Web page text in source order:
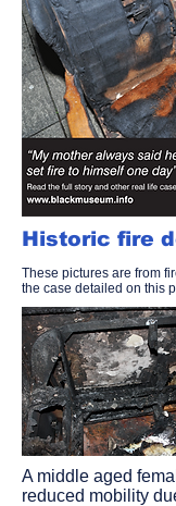
Historic fire
These pictures are from
the case detailed on this
A middle aged
reduced mobility